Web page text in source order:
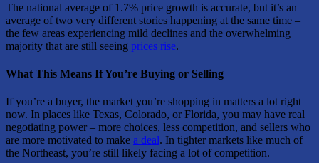
The national average of 1.7% price growth is accurate, but it’s an
average of two very different stories happening at the same time –
the few areas experiencing mild declines and the overwhelming
majority that are still seeing prices rise.
What This Means If You’re Buying or Selling
If you’re a buyer, the market you’re shopping in matters a lot right
now. In places like Texas, Colorado, or Florida, you may have real
negotiating power – more choices, less competition, and sellers who
are more motivated to make a deal. In tighter markets like much of
the Northeast, you’re still likely facing a lot of competition.